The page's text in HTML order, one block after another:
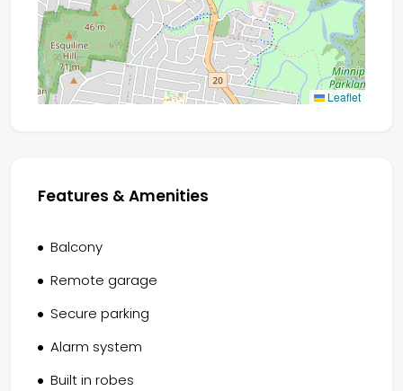
Leaflet
Features & Amenities
Balcony
Remote garage
Secure parking
Alarm system
Built in robes